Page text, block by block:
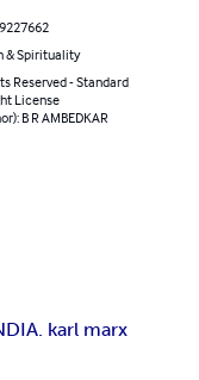
& Spirituality
Reserved - Standard
License
B R AMBEDKAR
karl marx